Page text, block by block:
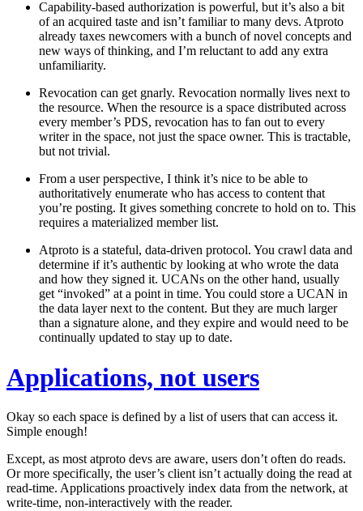
Capability-based authorization is powerful, but it’s also a bit
of an acquired taste and isn’t familiar to many devs. Atproto
already taxes newcomers with a bunch of novel concepts and
new ways of thinking, and I’m reluctant to add any extra
unfamiliarity.
Revocation can get gnarly. Revocation normally lives next to
the resource. When the resource is a space distributed across
every member’s PDS, revocation has to fan out to every
writer in the space, not just the space owner. This is tractable,
but not trivial.
From a user perspective, I think it’s nice to be able to
authoritatively enumerate who has access to content that
you’re posting. It gives something concrete to hold on to. This
requires a materialized member list.
Atproto is a stateful, data-driven protocol. You crawl data and
determine if it’s authentic by looking at who wrote the data
and how they signed it. UCANs on the other hand, usually
get “invoked” at a point in time. You could store a UCAN in
the data layer next to the content. But they are much larger
than a signature alone, and they expire and would need to be
continually updated to stay up to date.
Applications, not users
Okay so each space is defined by a list of users that can access it.
Simple enough!
Except, as most atproto devs are aware, users don’t often do reads.
Or more specifically, the user’s client isn’t actually doing the read at
read-time. Applications proactively index data from the network, at
write-time, non-interactively with the reader.